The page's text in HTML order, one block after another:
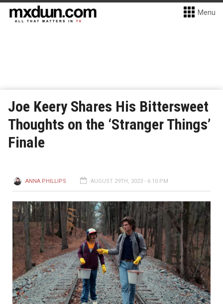
Menu
Joe Keery Shares His Bittersweet
Thoughts on the ‘Stranger Things’
Finale
ANNA PHILLIPS AUGUST 29TH, 2023 - 6:10 PM